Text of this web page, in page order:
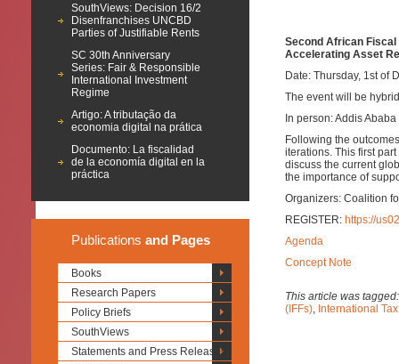
SouthViews: Decision 16/2
Disenfranchises UNCBD
Parties of Justifiable Rents
SC 30th Anniversary
Series: Fair & Responsible
International Investment
Regime
Artigo: A tributação da
economia digital na prática
Documento: La fiscalidad
de la economía digital en la
práctica
Publications and Pages
Books
Research Papers
Policy Briefs
SouthViews
Statements and Press Releases
Second African
Accelerating Asset
Date: Thursday, 1st of
The event will be
In person: Addis Ababa
Following the
iterations. This first
discuss the current
the importance of
Organizers: Coalition
REGISTER: https://
Agenda
Concept Note
This article was
(IFFs), International